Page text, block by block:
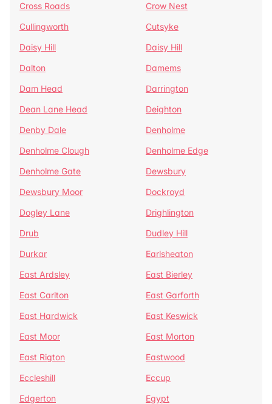
Cross Roads
Crow Nest
Cullingworth
Cutsyke
Daisy Hill
Daisy Hill
Dalton
Damems
Dam Head
Darrington
Dean Lane Head
Deighton
Denby Dale
Denholme
Denholme Clough
Denholme Edge
Denholme Gate
Dewsbury
Dewsbury Moor
Dockroyd
Dogley Lane
Drighlington
Drub
Dudley Hill
Durkar
Earlsheaton
East Ardsley
East Bierley
East Carlton
East Garforth
East Hardwick
East Keswick
East Moor
East Morton
East Rigton
Eastwood
Eccleshill
Eccup
Edgerton
Egypt